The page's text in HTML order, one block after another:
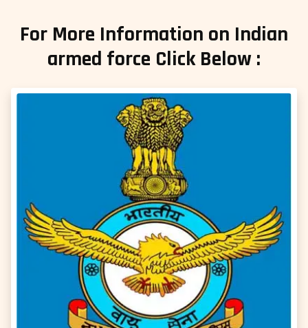
For More Information on Indian
armed force Click Below :